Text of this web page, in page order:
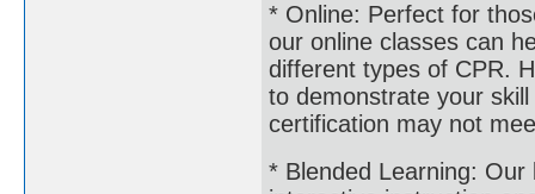
* Online: Perfect for
our online classes can
different types of CPR.
to demonstrate your
certification may not
* Blended Learning: